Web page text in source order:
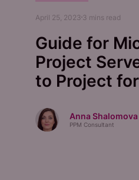
April 25, 2023 3 mins read
Guide for
Project
to Project
Anna Shalomova
PPM Consultant